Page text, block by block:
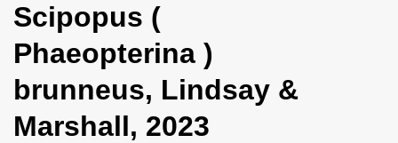
l
n
a
Scipopus (
Phaeopterina )
brunneus, Lindsay &
Marshall, 2023